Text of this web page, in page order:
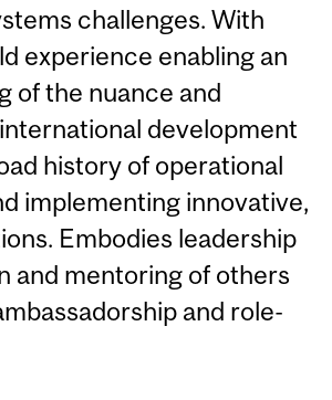
challenges. With
experience enabling an
of the nuance and
development
history of operational
implementing innovative,
Embodies leadership
and mentoring of others
and role-